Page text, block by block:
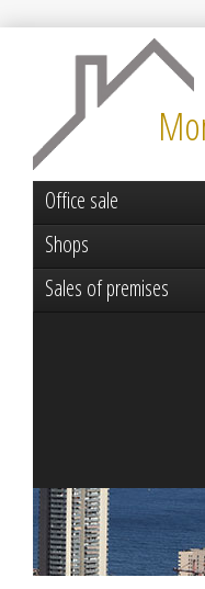
Office sale
Shops
Sales of premises